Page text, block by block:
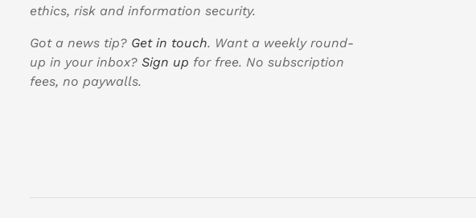
ethics, risk and information security.
Got a news tip? Get in touch. Want a weekly round-
up in your inbox? Sign up for free. No subscription
fees, no paywalls.